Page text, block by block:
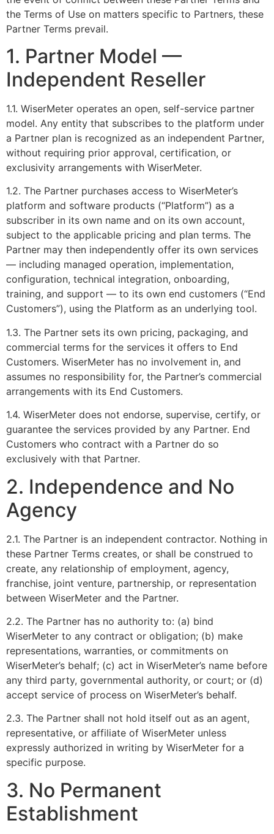
the Terms of Use on matters specific to Partners, these
Partner Terms prevail.
1. Partner Model —
Independent Reseller
1.1. WiserMeter operates an open, self-service partner
model. Any entity that subscribes to the platform under
a Partner plan is recognized as an independent Partner,
without requiring prior approval, certification, or
exclusivity arrangements with WiserMeter.
1.2. The Partner purchases access to WiserMeter’s
platform and software products (“Platform”) as a
subscriber in its own name and on its own account,
subject to the applicable pricing and plan terms. The
Partner may then independently offer its own services
— including managed operation, implementation,
configuration, technical integration, onboarding,
training, and support — to its own end customers (“End
Customers”), using the Platform as an underlying tool.
1.3. The Partner sets its own pricing, packaging, and
commercial terms for the services it offers to End
Customers. WiserMeter has no involvement in, and
assumes no responsibility for, the Partner’s commercial
arrangements with its End Customers.
1.4. WiserMeter does not endorse, supervise, certify, or
guarantee the services provided by any Partner. End
Customers who contract with a Partner do so
exclusively with that Partner.
2. Independence and No
Agency
2.1. The Partner is an independent contractor. Nothing in
these Partner Terms creates, or shall be construed to
create, any relationship of employment, agency,
franchise, joint venture, partnership, or representation
between WiserMeter and the Partner.
2.2. The Partner has no authority to: (a) bind
WiserMeter to any contract or obligation; (b) make
representations, warranties, or commitments on
WiserMeter’s behalf; (c) act in WiserMeter’s name before
any third party, governmental authority, or court; or (d)
accept service of process on WiserMeter’s behalf.
2.3. The Partner shall not hold itself out as an agent,
representative, or affiliate of WiserMeter unless
expressly authorized in writing by WiserMeter for a
specific purpose.
3. No Permanent
Establishment